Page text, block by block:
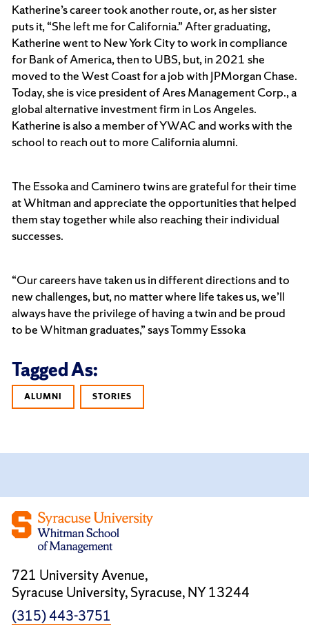
Katherine’s career took another route, or, as her sister
puts it, “She left me for California.” After graduating,
Katherine went to New York City to work in compliance
for Bank of America, then to UBS, but, in 2021 she
moved to the West Coast for a job with JPMorgan Chase.
Today, she is vice president of Ares Management Corp., a
global alternative investment firm in Los Angeles.
Katherine is also a member of YWAC and works with the
school to reach out to more California alumni.
The Essoka and Caminero twins are grateful for their time
at Whitman and appreciate the opportunities that helped
them stay together while also reaching their individual
successes.
“Our careers have taken us in different directions and to
new challenges, but, no matter where life takes us, we’ll
always have the privilege of having a twin and be proud
to be Whitman graduates,” says Tommy Essoka
Tagged As:
ALUMNI STORIES
721 University Avenue,
Syracuse University, Syracuse, NY 13244
(315) 443-3751